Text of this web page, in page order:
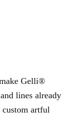
Gelli®
lines already
artful